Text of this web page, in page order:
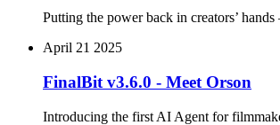
Putting the power back in creators’
April 21 2025
FinalBit v3.6.0 - Meet Orson
Introducing the first AI Agent for